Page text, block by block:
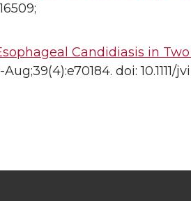
Candidiasis in
doi: 10.1111/